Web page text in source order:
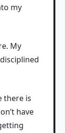
my
My
there is
have